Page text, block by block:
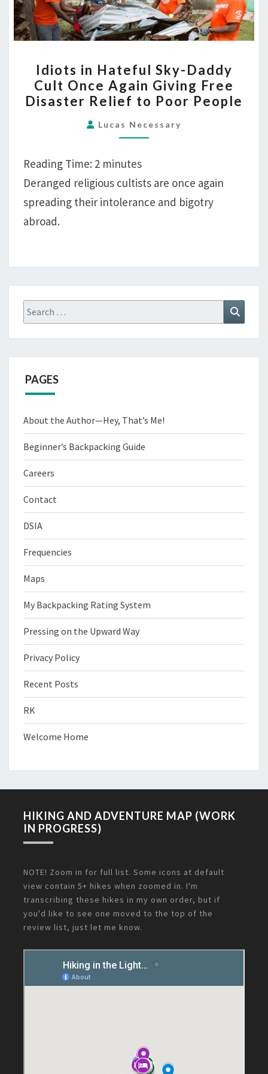
Disaster
Relief
to
People
IN
HATEFUL
SKY-
DADDY
CULT
AGAIN
GIVING
FREE
POOR
PEOPLE
Idiots in Hateful Sky-Daddy
Cult Once Again Giving Free
Disaster Relief to Poor People
Lucas Necessary
Reading Time: 2 minutes
Deranged religious cultists are once again
spreading their intolerance and bigotry
abroad.
Search
for:
PAGES
About the Author—Hey, That’s Me!
Beginner’s Backpacking Guide
Careers
Contact
DSIA
Frequencies
Maps
My Backpacking Rating System
Pressing on the Upward Way
Privacy Policy
Recent Posts
RK
Welcome Home
HIKING AND ADVENTURE MAP (WORK
IN PROGRESS)
NOTE! Zoom in for full list. Some icons at default
view contain 5+ hikes when zoomed in. I'm
transcribing these hikes in my own order, but if
you'd like to see one moved to the top of the
review list, just let me know.